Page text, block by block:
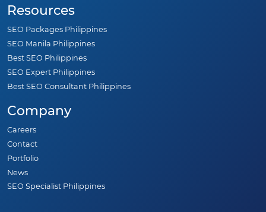
Resources
SEO Packages Philippines
SEO Manila Philippines
Best SEO Philippines
SEO Expert Philippines
Best SEO Consultant Philippines
Company
Careers
Contact
Portfolio
News
SEO Specialist Philippines